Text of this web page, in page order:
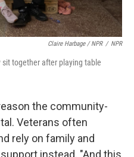
Claire Harbage / NPR / NPR
together after playing table
the community-
Veterans often
rely on family and
instead. "And this